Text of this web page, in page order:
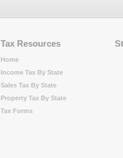
Tax Resources
Home
Income Tax By State
Sales Tax By State
Property Tax By State
Tax Forms